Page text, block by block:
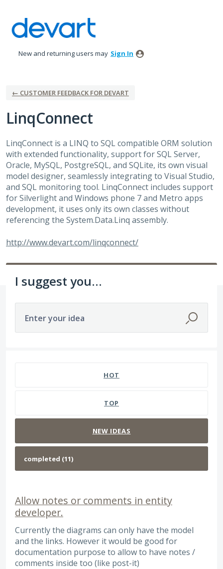
to
content
New and returning users may Sign In
← CUSTOMER FEEDBACK FOR DEVART
LinqConnect
LinqConnect is a LINQ to SQLcompatible ORM solution
with extended functionality, support forSQLServer,
Oracle, MySQL, PostgreSQL, and SQLite, its own visual
model designer, seamlessly integrating to Visual Studio,
and SQL monitoring tool. LinqConnect includes support
for Silverlight and Windows phone 7 and Metro apps
development, it uses only its own classes without
referencing the System.Data.Linq assembly.
http://www.devart.com/linqconnect/
I suggest you...
Enter your idea
HOT
TOP
NEW IDEAS
Allow notes or comments in entity
developer.
Currently the diagrams can only have the model
and the links. However it would be good for
documentation purpose to allow to have notes /
comments inside too (like post-it)